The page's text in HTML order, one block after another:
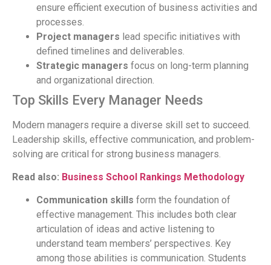
ensure efficient execution of business activities and
processes.
Project managers lead specific initiatives with
defined timelines and deliverables.
Strategic managers focus on long-term planning
and organizational direction.
Top Skills Every Manager Needs
Modern managers require a diverse skill set to succeed.
Leadership skills, effective communication, and problem-
solving are critical for strong business managers.
Read also: Business School Rankings Methodology
Communication skills form the foundation of
effective management. This includes both clear
articulation of ideas and active listening to
understand team members’ perspectives. Key
among those abilities is communication. Students